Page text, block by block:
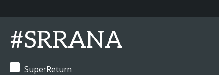
#SRRANA
SuperReturn